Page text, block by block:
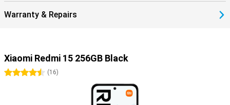
Warranty & Repairs
Xiaomi Redmi 15 256GB Black
4.5 stars
(16)